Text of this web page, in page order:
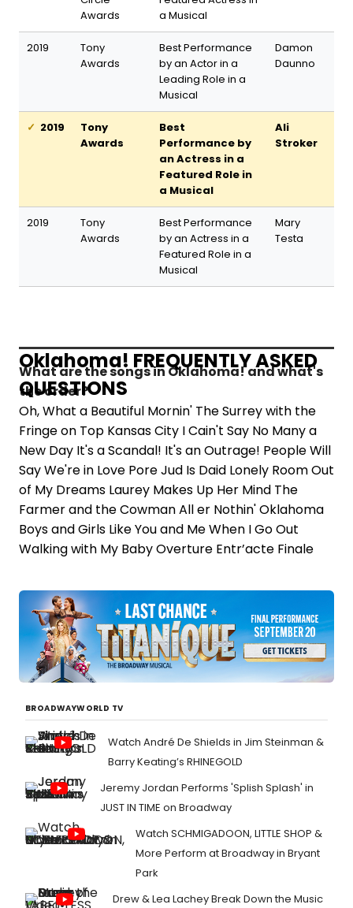
Awards
a Musical
2019
Tony
Awards
Best Performance
by an Actor in a
Leading Role in a
Musical
Damon
Daunno
2019
Tony
Awards
Best
Performance by
an Actress in a
Featured Role in
a Musical
Ali
Stroker
2019
Tony
Awards
Best Performance
by an Actress in a
Featured Role in a
Musical
Mary
Testa
Oklahoma! FREQUENTLY ASKED
QUESTIONS
What are the songs in Oklahoma! and what's
the order?
Oh, What a Beautiful Mornin' The Surrey with the
Fringe on Top Kansas City I Cain't Say No Many a
New Day It's a Scandal! It's an Outrage! People Will
Say We're in Love Pore Jud Is Daid Lonely Room Out
of My Dreams Laurey Makes Up Her Mind The
Farmer and the Cowman All er Nothin' Oklahoma
Boys and Girls Like You and Me When I Go Out
Walking with My Baby Overture Entr’acte Finale
BROADWAYWORLD TV
Watch André De Shields in Jim Steinman &
Barry Keating’s RHINEGOLD
Jeremy Jordan Performs 'Splish Splash' in
JUST IN TIME on Broadway
Watch SCHMIGADOON, LITTLE SHOP &
More Perform at Broadway in Bryant
Park
Drew & Lea Lachey Break Down the Music